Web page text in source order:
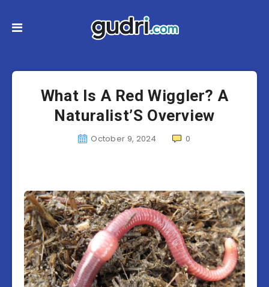
What Is A Red Wiggler? A
Naturalist’S Overview
October 9, 2024 0